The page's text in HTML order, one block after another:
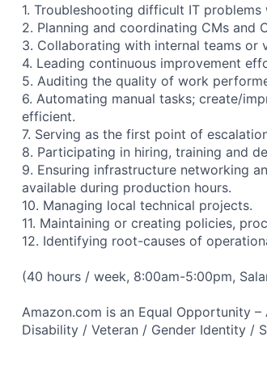
1. Troubleshooting difficult IT problems
2. Planning and coordinating CMs and
3. Collaborating with internal teams or
4. Leading continuous improvement
5. Auditing the quality of work
6. Automating manual tasks; create/
efficient.
7. Serving as the first point of
8. Participating in hiring, training and
9. Ensuring infrastructure networking
available during production hours.
10. Managing local technical projects.
11. Maintaining or creating policies,
12. Identifying root-causes of
(40 hours / week, 8:00am-5:00pm,
Amazon.com is an Equal Opportunity
Disability / Veteran / Gender Identity /